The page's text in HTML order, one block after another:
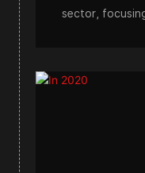
sector,